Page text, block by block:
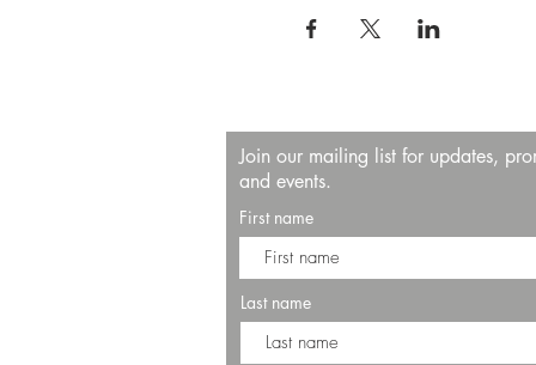
Join our mailing list for updates,
and events.
First name
Last name